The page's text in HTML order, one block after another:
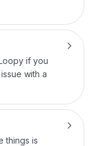
if you
with a
things is